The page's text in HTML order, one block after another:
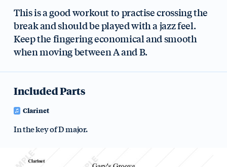
This is a good workout to practise crossing the
break and should be played with a jazz feel.
Keep the fingering economical and smooth
when moving between A and B.
Included Parts
Clarinet
In the key of D major.